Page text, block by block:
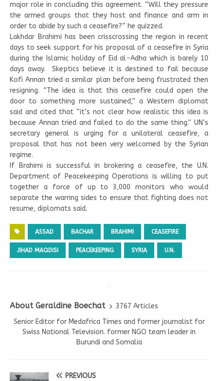
major role in concluding this agreement. “Will they pressure
the armed groups that they host and finance and arm in
order to abide by such a ceasefire?” he quizzed.
Lakhdar Brahimi has been crisscrossing the region in recent
days to seek support for his proposal of a ceasefire in Syria
during the Islamic holiday of Eid al-Adha which is barely 10
days away. Skeptics believe it is destined to fail because
Kofi Annan tried a similar plan before being frustrated then
resigning. “The idea is that this ceasefire could open the
door to something more sustained,” a Western diplomat
said and cited that “it’s not clear how realistic this idea is
because Annan tried and failed to do the same thing.” UN’s
secretary general is urging for a unilateral ceasefire, a
proposal that has not been very welcomed by the Syrian
regime.
If Brahimi is successful in brokering a ceasefire, the U.N.
Department of Peacekeeping Operations is willing to put
together a force of up to 3,000 monitors who would
separate the warring sides to ensure that fighting does not
resume, diplomats said.
ASSAD BACHAR BRAHIMI CEASEFIRE
JIHAD MAQDISI PEACEKEEPING SYRIA U.N.
About Geraldine Boechat
3767 Articles
Senior Editor for Medafrica Times and former journalist for
Swiss National Television. former NGO team leader in
Burundi and Somalia
PREVIOUS